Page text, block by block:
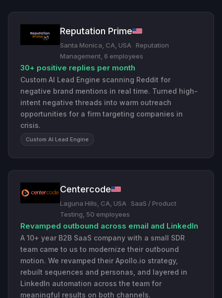
Reputation Prime
Santa Monica, CA, USA
Reputation
Management, 6 employees
30+ positive replies per month
Custom AI Lead Engine scanning Reddit for
negative brand mentions in real time. Turned high-
intent negative threads into warm outreach
opportunities for a firm targeting companies in
crisis.
Custom AI Lead Engine
Centercode
Laguna Hills, CA, USA
SaaS / Product
Testing, 50 employees
Revamped outbound across email and LinkedIn
A 10+ year B2B SaaS company with a small SDR
team came to us to modernize their outbound
motion. We revamped their Apollo.io strategy,
rebuilt sequences and personas, and layered in
LinkedIn automation across the team for
meaningful results on both channels.